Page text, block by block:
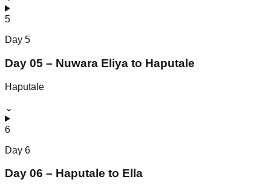
5
Day 5
Day 05 – Nuwara Eliya to Haputale
Haputale
⌄
6
Day 6
Day 06 – Haputale to Ella